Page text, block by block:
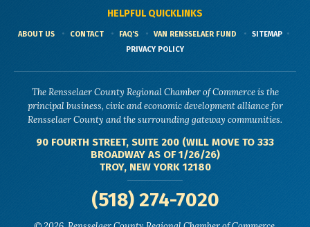
HELPFUL QUICKLINKS
ABOUT US CONTACT FAQ'S VAN RENSSELAER FUND
SITEMAP
PRIVACY POLICY
The Rensselaer County Regional Chamber of Commerce is the
principal business, civic and economic development alliance for
Rensselaer County and the surrounding gateway communities.
90 FOURTH STREET, SUITE 200 (WILL MOVE TO 333
BROADWAY AS OF 1/26/26)
TROY, NEW YORK 12180
(518) 274-7020